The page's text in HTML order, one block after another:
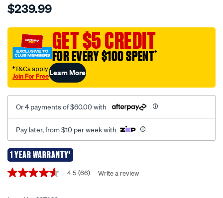
kenwood-
m3300bt-
double-
din-
head-
unit-
bluetooth/637468.html
$239.99
GET $5 CREDIT
FOR EVERY $100 SPENT†
†T&Cs apply
Join For FreeLearn More
Or 4 payments of $60.00 with
Pay later, from $10 per week with
1 YEAR WARRANTY*
Promotions
4.5
4.5 (66) Write a review